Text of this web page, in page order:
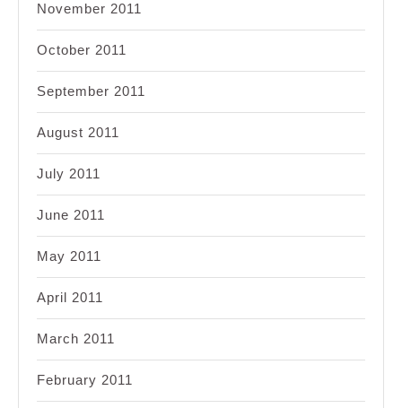
November 2011
October 2011
September 2011
August 2011
July 2011
June 2011
May 2011
April 2011
March 2011
February 2011